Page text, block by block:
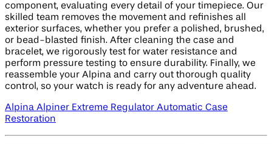
component, evaluating every detail of your timepiece. Our
skilled team removes the movement and refinishes all
exterior surfaces, whether you prefer a polished, brushed,
or bead-blasted finish. After cleaning the case and
bracelet, we rigorously test for water resistance and
perform pressure testing to ensure durability. Finally, we
reassemble your Alpina and carry out thorough quality
control, so your watch is ready for any adventure ahead.
Alpina Alpiner Extreme Regulator Automatic Case
Restoration